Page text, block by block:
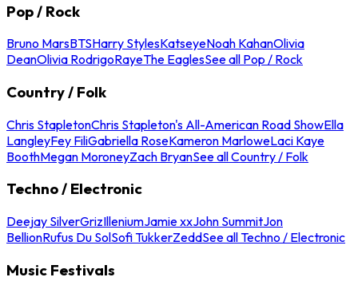
Pop / Rock
Bruno MarsBTSHarry StylesKatseyeNoah KahanOlivia
DeanOlivia RodrigoRayeThe EaglesSee all Pop / Rock
Country / Folk
Chris StapletonChris Stapleton's All-American Road ShowElla
LangleyFey FiliGabriella RoseKameron MarloweLaci Kaye
BoothMegan MoroneyZach BryanSee all Country / Folk
Techno / Electronic
Deejay SilverGrizIlleniumJamie xxJohn SummitJon
BellionRufus Du SolSofi TukkerZeddSee all Techno / Electronic
Music Festivals